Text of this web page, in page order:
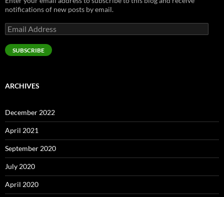
notifications of new posts by email.
Email
Address
SUBSCRIBE
ARCHIVES
December 2022
April 2021
September 2020
July 2020
April 2020